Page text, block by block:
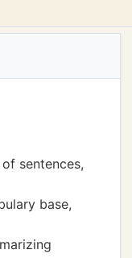
sentences,
base,